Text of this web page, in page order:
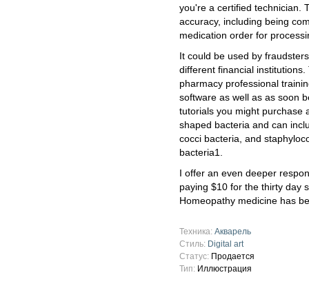
you're a certified technician.
accuracy, including being
medication order for
It could be used by
different financial
pharmacy professional
software as well as as soon
tutorials you might purchase
shaped bacteria and can
cocci bacteria, and
bacteria1.
I offer an even deeper
paying $10 for the thirty day
Homeopathy medicine has
Техника: Акварель
Стиль: Digital art
Статус: Продается
Тип: Иллюстрация